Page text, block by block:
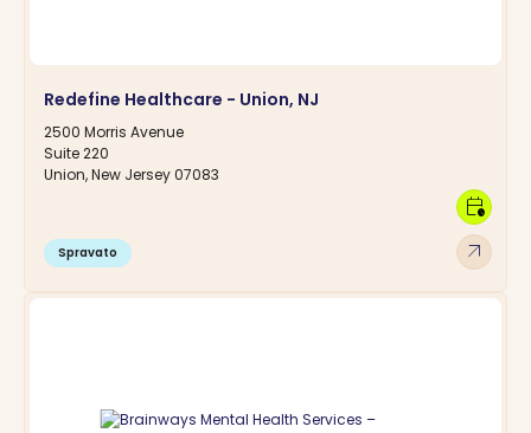
Redefine Healthcare - Union, NJ
2500 Morris Avenue
Suite 220
Union, New Jersey 07083
Spravato arrow_outward
calendar_clock